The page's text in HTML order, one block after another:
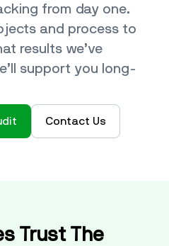
from day one.
and process to
results we’ve
support you long-
Contact Us
Trust The